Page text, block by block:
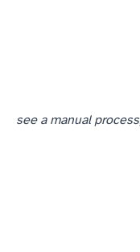
see a manual